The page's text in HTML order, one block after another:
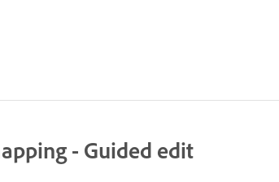
- Guided edit